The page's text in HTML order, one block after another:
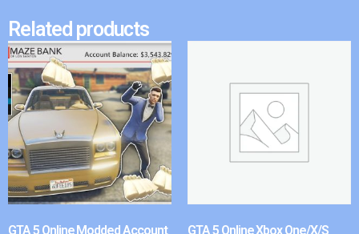
Related products
GTA 5 Online Modded Account GTA 5 Online Xbox One/X/S